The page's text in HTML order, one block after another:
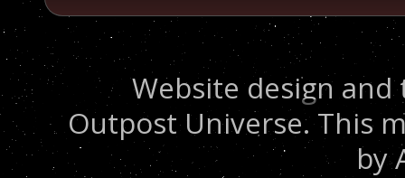
Website design
Outpost Universe. This
by